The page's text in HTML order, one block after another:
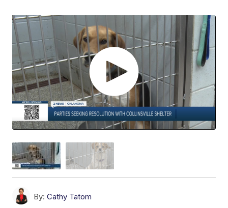
By: Cathy Tatom